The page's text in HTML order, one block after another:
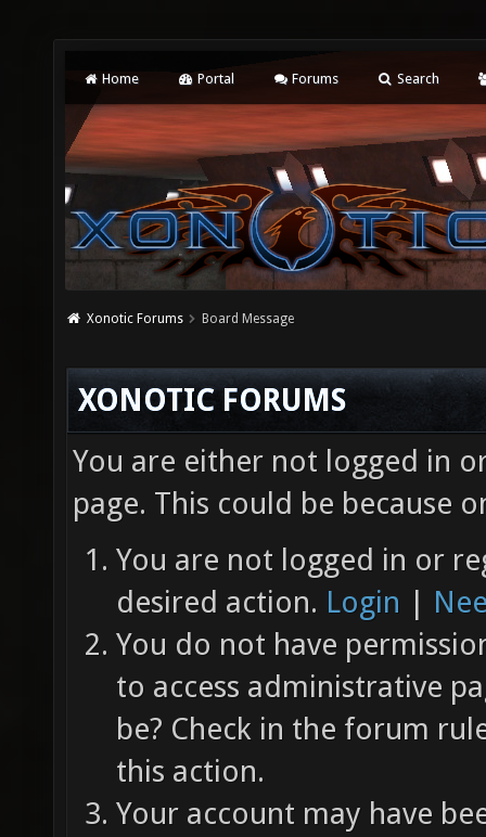
Home Portal Forums Search
Xonotic Forums Board Message
XONOTIC FORUMS
You are either not logged in
page. This could be because
You are not logged in or
desired action. Login |
You do not have
to access administrative
be? Check in the forum
this action.
Your account may have